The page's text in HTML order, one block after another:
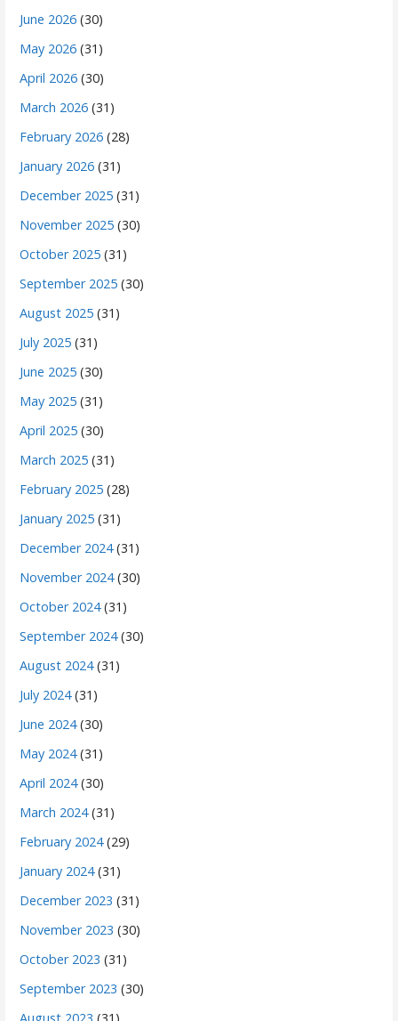
June 2026 (30)
May 2026 (31)
April 2026 (30)
March 2026 (31)
February 2026 (28)
January 2026 (31)
December 2025 (31)
November 2025 (30)
October 2025 (31)
September 2025 (30)
August 2025 (31)
July 2025 (31)
June 2025 (30)
May 2025 (31)
April 2025 (30)
March 2025 (31)
February 2025 (28)
January 2025 (31)
December 2024(31)
November 2024(30)
October 2024(31)
September 2024(30)
August 2024(31)
July 2024(31)
June 2024(30)
May 2024(31)
April 2024(30)
March 2024(31)
February 2024(29)
January 2024(31)
December 2023 (31)
November 2023 (30)
October 2023 (31)
September 2023 (30)
August 2023 (31)